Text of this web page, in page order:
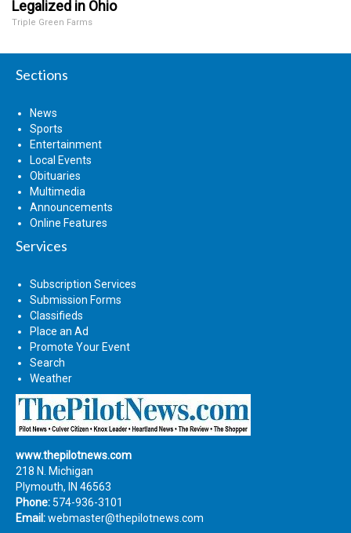
Legalized in Ohio
Triple Green Farms
Sections
News
Sports
Entertainment
Local Events
Obituaries
Multimedia
Announcements
Online Features
Services
Subscription Services
Submission Forms
Classifieds
Place an Ad
Promote Your Event
Search
Weather
www.thepilotnews.com
218 N. Michigan
Plymouth, IN 46563
Phone: 574-936-3101
Email:webmaster@thepilotnews.com